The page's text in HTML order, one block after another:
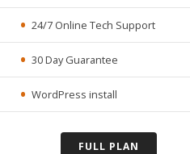
24/7 Online Tech Support
30 Day Guarantee
WordPress install
FULL PLAN